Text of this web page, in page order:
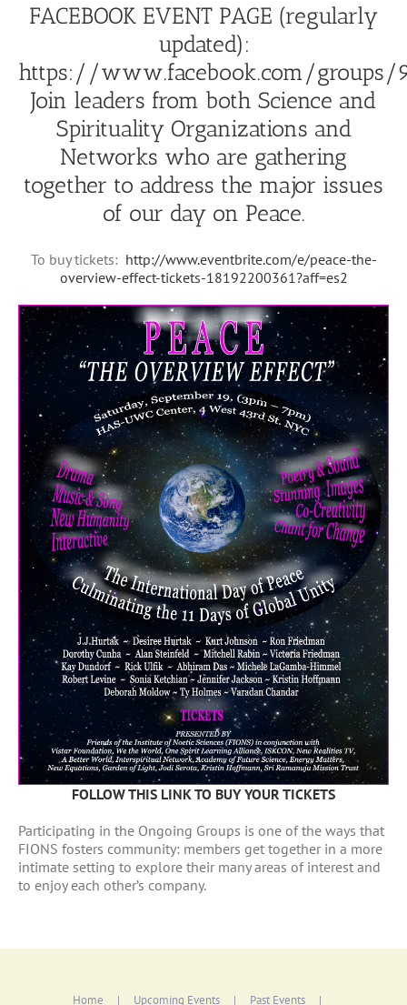
FACEBOOK EVENT PAGE (regularly
updated):
https://www.facebook.com/groups/
Join leaders from both Science and
Spirituality Organizations and
Networks who are gathering
together to address the major issues
of our day on Peace.
To buy tickets: http://www.eventbrite.com/e/peace-the-
overview-effect-tickets-18192200361?aff=es2
FOLLOW THIS LINK TO BUY YOUR TICKETS
Participating in the Ongoing Groups is one of the ways that
FIONS fosters community: members get together in a more
intimate setting to explore their many areas of interest and
to enjoy each other’s company.
Home Upcoming Events Past Events